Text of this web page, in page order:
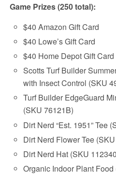
Game Prizes (250 total):
$40 Amazon Gift Card
$40 Lowe’s Gift Card
$40 Home Depot Gift Card
Scotts Turf Builder
with Insect Control (SKU
Turf Builder EdgeGuard
(SKU 76121B)
Dirt Nerd “Est. 1951” Tee
Dirt Nerd Flower Tee
Dirt Nerd Hat (SKU
Organic Indoor Plant